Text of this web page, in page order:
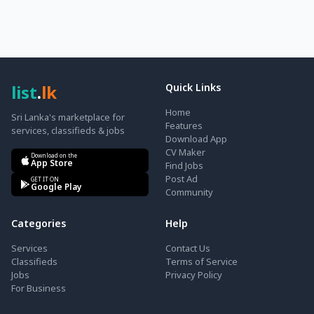
list.lk
Sri Lanka's marketplace for
services, classifieds & jobs
Download on the
App Store
GET IT ON
Google Play
Quick Links
Home
Features
Download App
CV Maker
Find Jobs
Post Ad
Community
Categories
Services
Classifieds
Jobs
For Business
Help
Contact Us
Terms of Service
Privacy Policy